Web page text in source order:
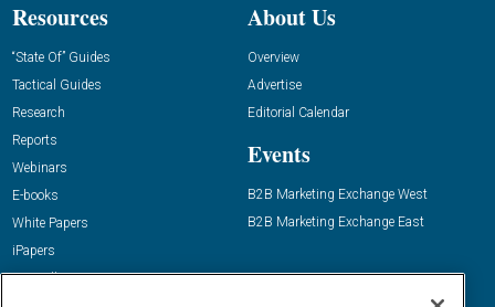
Resources
“State Of” Guides
Tactical Guides
Research
Reports
Webinars
E-books
White Papers
iPapers
View All Resources »
About Us
Overview
Advertise
Editorial Calendar
Events
B2B Marketing Exchange West
B2B Marketing Exchange East